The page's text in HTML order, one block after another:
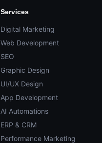
Services
Digital Marketing
Web Development
SEO
Graphic Design
UI/UX Design
App Development
AI Automations
ERP & CRM
Performance Marketing